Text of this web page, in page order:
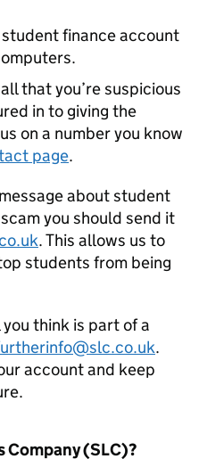
finance account
that you’re suspicious
in to giving the
on a number you know
page.
about student
you should send it
. This allows us to
students from being
think is part of a
.
account and keep
Company (SLC)?